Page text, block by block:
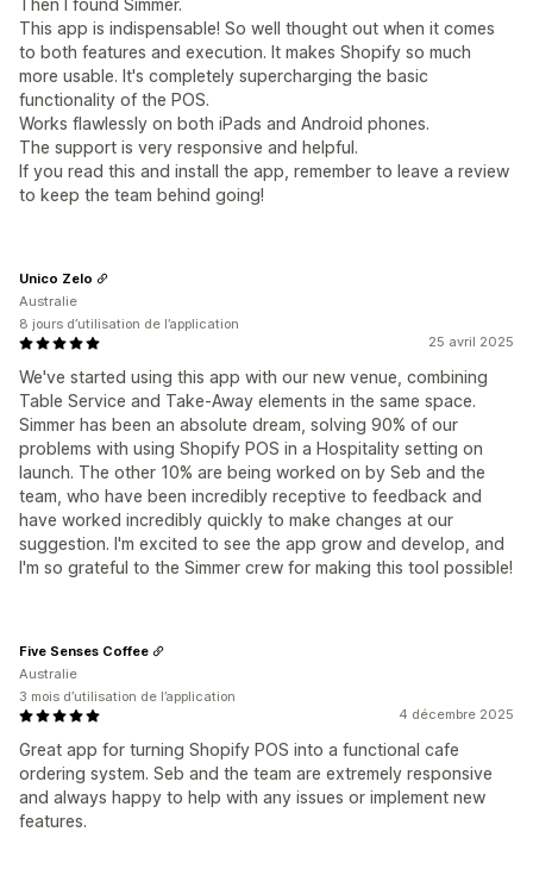
Then I found Simmer.
This app is indispensable! So well thought out when it comes
to both features and execution. It makes Shopify so much
more usable. It's completely supercharging the basic
functionality of the POS.
Works flawlessly on both iPads and Android phones.
The support is very responsive and helpful.
If you read this and install the app, remember to leave a review
to keep the team behind going!
25 avril 2025
We've started using this app with our new venue, combining
Table Service and Take-Away elements in the same space.
Simmer has been an absolute dream, solving 90% of our
problems with using Shopify POS in a Hospitality setting on
launch. The other 10% are being worked on by Seb and the
team, who have been incredibly receptive to feedback and
have worked incredibly quickly to make changes at our
suggestion. I'm excited to see the app grow and develop, and
I'm so grateful to the Simmer crew for making this tool possible!
Unico Zelo
Australie
8 jours d’utilisation de l’application
4 décembre 2025
Great app for turning Shopify POS into a functional cafe
ordering system. Seb and the team are extremely responsive
and always happy to help with any issues or implement new
features.
Five Senses Coffee
Australie
3 mois d’utilisation de l’application